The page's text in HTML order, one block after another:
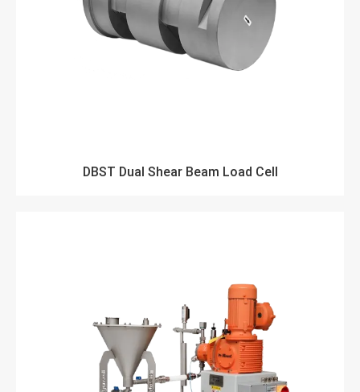
DBST Dual Shear Beam Load Cell